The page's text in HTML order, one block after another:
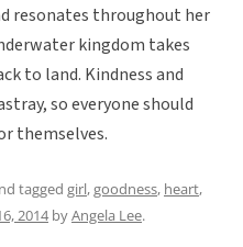
resonates throughout her
kingdom takes
to land. Kindness and
so everyone should
themselves.
tagged girl,goodness, heart,
2014byAngela Lee.